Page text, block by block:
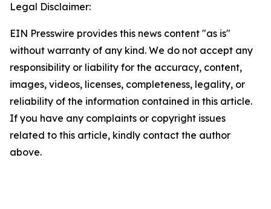
Legal Disclaimer:
EIN Presswire provides this news content "as is"
without warranty of any kind. We do not accept any
responsibility or liability for the accuracy, content,
images, videos, licenses, completeness, legality, or
reliability of the information contained in this article.
If you have any complaints or copyright issues
related to this article, kindly contact the author
above.